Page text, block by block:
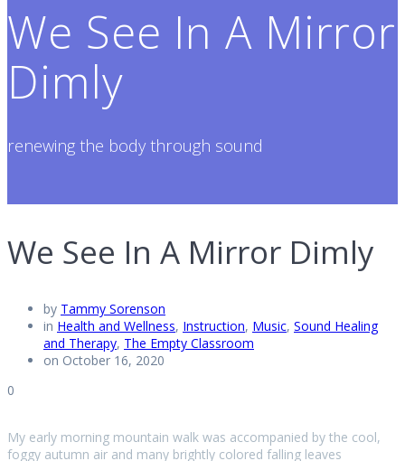
We See In A Mirror
Dimly
renewing the body through sound
We See In A Mirror Dimly
by Tammy Sorenson
in Health and Wellness, Instruction, Music, Sound Healing
and Therapy, The Empty Classroom
on October 16, 2020
0
My early morning mountain walk was accompanied by the cool,
foggy autumn air and many brightly colored falling leaves